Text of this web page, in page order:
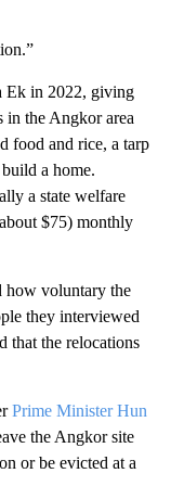
Ek in 2022, giving
in the Angkor area
food and rice, a tarp
a home.
a state welfare
$75) monthly
how voluntary the
they interviewed
that the relocations
Prime Minister Hun
the Angkor site
or be evicted at a